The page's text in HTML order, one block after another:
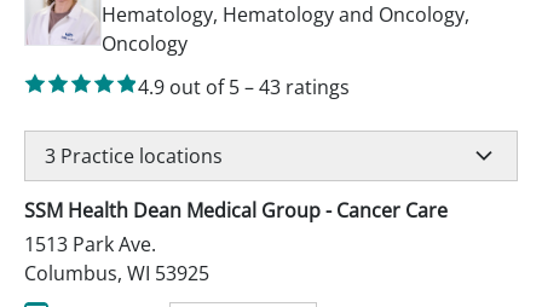
Hematology, Hematology and Oncology,
Oncology
4.9 out of 5–43 ratings
3 Practice locations
SSM Health Dean Medical Group - Cancer Care
1513 Park Ave.
Columbus, WI 53925